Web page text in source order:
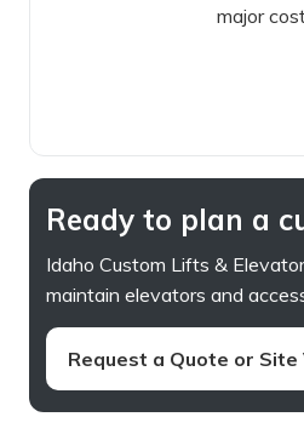
major
Ready to plan a
Idaho Custom Lifts &
maintain elevators and
Request a Quote or Site